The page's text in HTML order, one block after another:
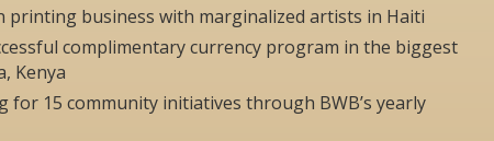
printing business with marginalized artists in Haiti
complimentary currency program in the biggest
Kenya
for 15 community initiatives through BWB’s yearly